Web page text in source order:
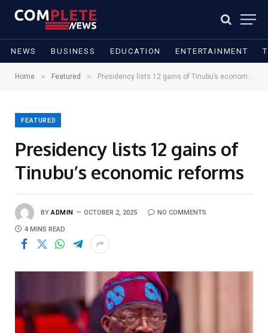
NEWS BUSINESS EDUCATION ENTERTAINMENT
Home » Featured » Presidency lists 12 gains of Tinubu’s economic reforms
FEATURED
Presidency lists 12 gains of
Tinubu’s economic reforms
BY ADMIN OCTOBER 2, 2025 NO COMMENTS
4 MINS READ